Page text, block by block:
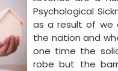
Psychological
as a result of we
the nation and
one time the
robe but the